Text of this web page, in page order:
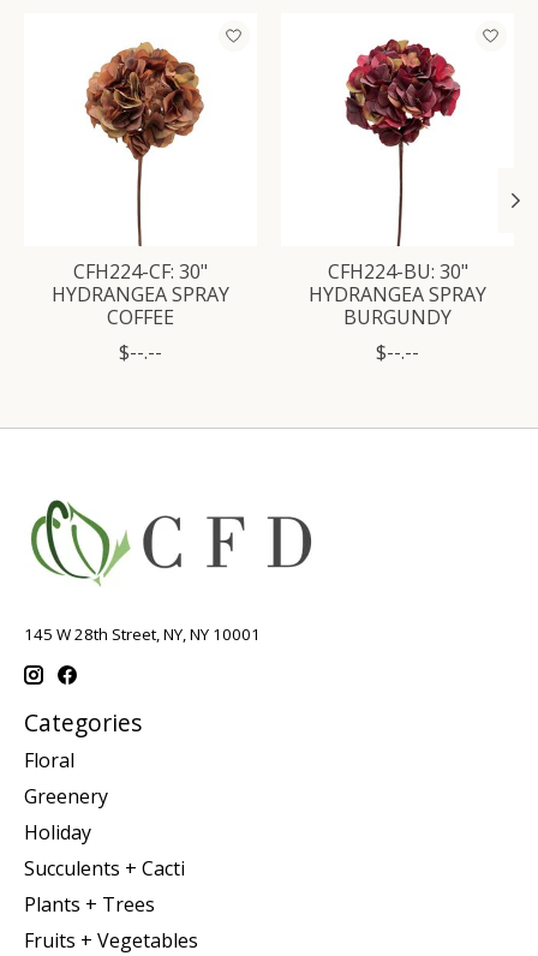
Product carousel items
CFH224-CF: 30"
HYDRANGEA SPRAY
COFFEE
$--.--
CFH224-BU: 30"
HYDRANGEA SPRAY
BURGUNDY
$--.--
145 W 28th Street, NY, NY 10001
Categories
Floral
Greenery
Holiday
Succulents + Cacti
Plants + Trees
Fruits + Vegetables